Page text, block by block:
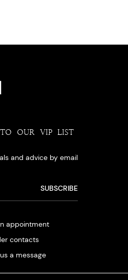
TO OUR VIP LIST
and advice by email
appointment
contacts
a message